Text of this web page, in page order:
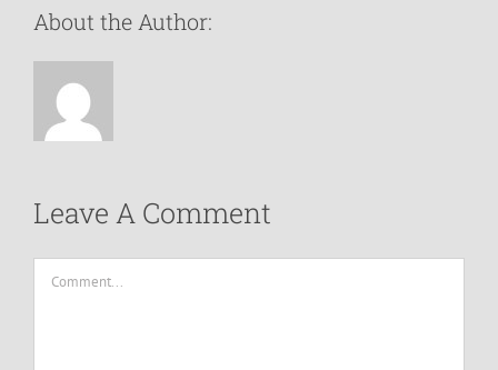
About the Author:
Leave A Comment